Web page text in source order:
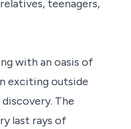
teenagers,
with an oasis of
exciting outside
The
last rays of